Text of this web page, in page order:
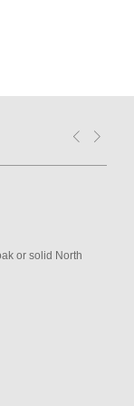
or solid North